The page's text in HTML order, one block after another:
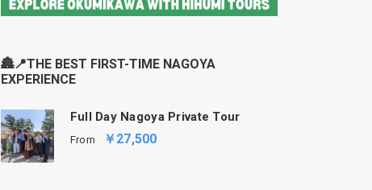
🏯📍THE BEST FIRST-TIME NAGOYA
EXPERIENCE
Full Day Nagoya Private Tour
From ￥27,500